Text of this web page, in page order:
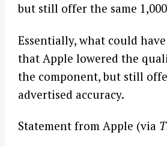
but still offer the same
Essentially, what could
that Apple lowered the
the component, but still
advertised accuracy.
Statement from Apple (via